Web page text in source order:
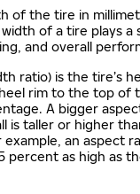
of the tire in
of a tire plays a
and overall
ratio) is the tire’s
rim to the top of
A bigger
is taller or higher
example, an aspect
percent as high as